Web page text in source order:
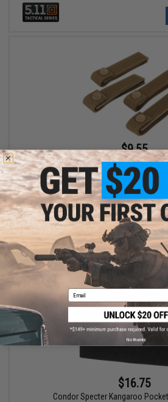
$9.55
Condor 4" MOD Strap - Set of 4
$16.75
Condor Specter Kangaroo
Email
No thanks